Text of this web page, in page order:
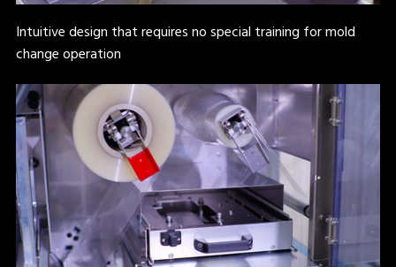
Intuitive design that requires no special training for mold
change operation